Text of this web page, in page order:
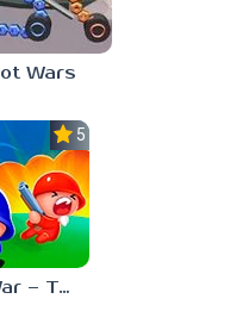
Wars
5.0
Tower War – Tactical Conquest